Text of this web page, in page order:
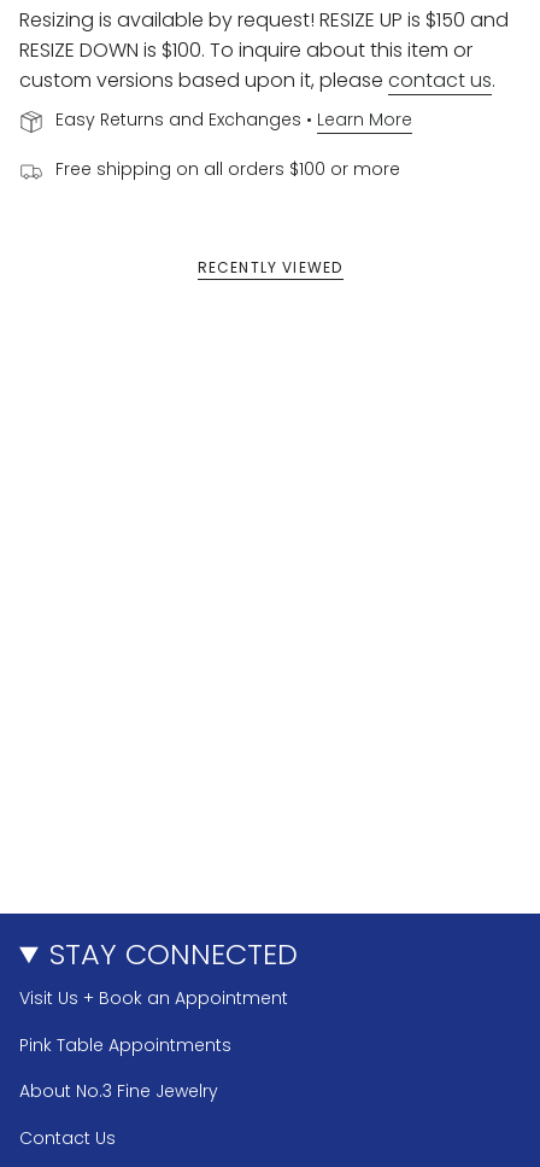
Resizing is available by request! RESIZE UP is $150 and
RESIZE DOWN is $100. To inquire about this item or
custom versions based upon it, please contact us.
Easy Returns and Exchanges • Learn More
Free shipping on all orders $100 or more
RECENTLY VIEWED
STAY CONNECTED
Visit Us + Book an Appointment
Pink Table Appointments
About No.3 Fine Jewelry
Contact Us